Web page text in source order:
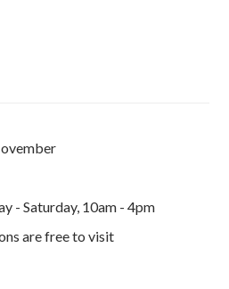
- Saturday, 10am - 4pm
are free to visit